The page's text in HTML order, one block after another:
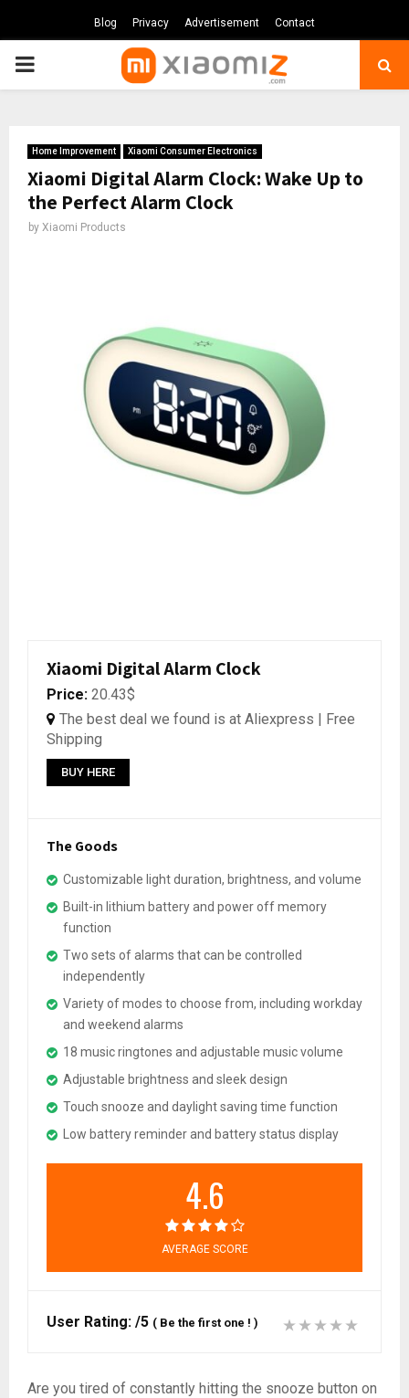
Blog Privacy Advertisement Contact
PRIMARY
Home Improvement Xiaomi Consumer Electronics
Xiaomi Digital Alarm Clock: Wake Up to
the Perfect Alarm Clock
by Xiaomi Products
Xiaomi Digital Alarm Clock
Price: 20.43$
The best deal we found is at Aliexpress | Free
Shipping
BUY HERE
The Goods
Customizable light duration, brightness, and volume
Built-in lithium battery and power off memory
function
Two sets of alarms that can be controlled
independently
Variety of modes to choose from, including workday
and weekend alarms
18 music ringtones and adjustable music volume
Adjustable brightness and sleek design
Touch snooze and daylight saving time function
Low battery reminder and battery status display
4.6
AVERAGE SCORE
User Rating: /5 ( Be the first one ! )
Are you tired of constantly hitting the snooze button on